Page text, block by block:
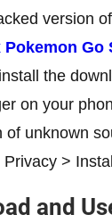
version
Pokemon
the
on your
of unknown
>
and